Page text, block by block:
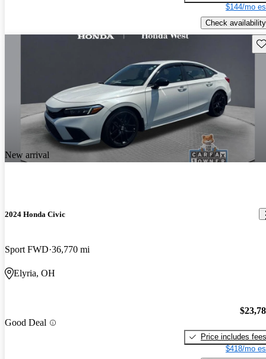
$144/mo
Check availability
New arrival
2024 Honda Civic
Sport FWD 36,770 mi
Elyria, OH
Good Deal
Price includes fees
$418/mo